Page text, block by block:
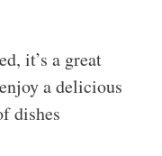
it’s a great
a delicious
dishes